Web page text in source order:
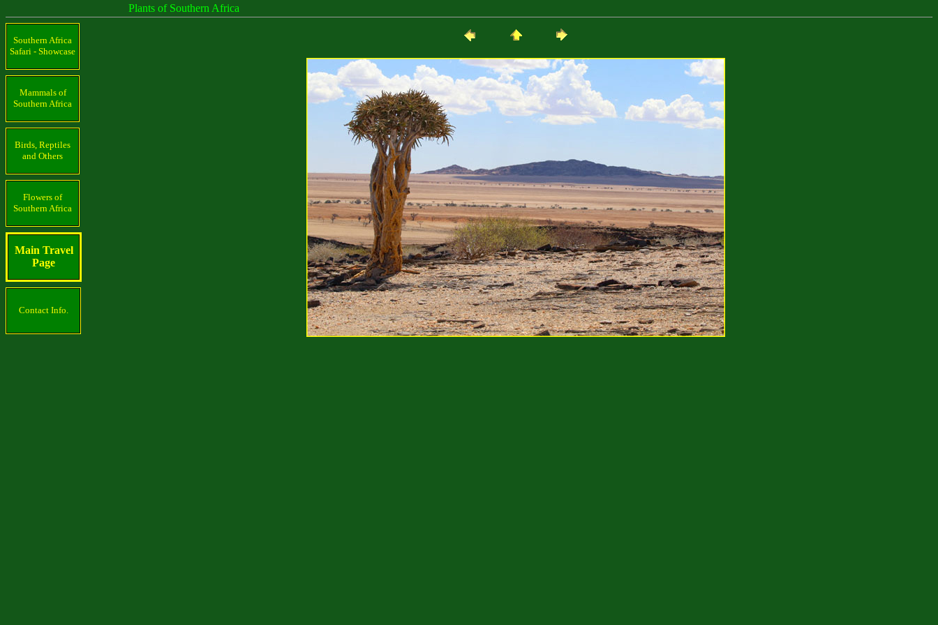
Plants of Southern Africa
Southern Africa
Safari - Showcase
Mammals of
Southern Africa
Birds, Reptiles
and Others
Flowers of
Southern Africa
Main Travel
Page
Contact Info.